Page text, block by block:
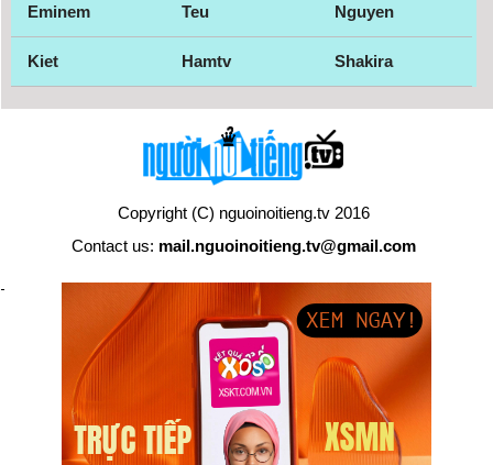
Eminem Teu Nguyen
Kiet Hamtv Shakira
Copyright (C) nguoinoitieng.tv 2016
Contact us: mail.nguoinoitieng.tv@gmail.com